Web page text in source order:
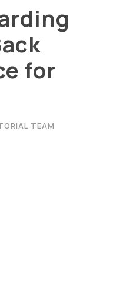
for
TEAM